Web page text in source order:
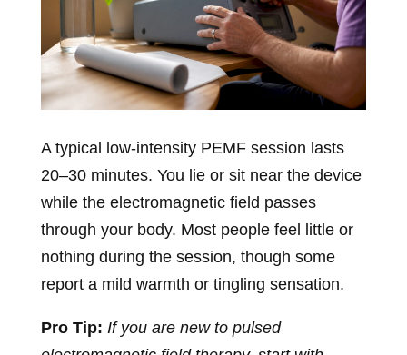
A typical low-intensity PEMF session lasts
20–30 minutes. You lie or sit near the device
while the electromagnetic field passes
through your body. Most people feel little or
nothing during the session, though some
report a mild warmth or tingling sensation.
Pro Tip: If you are new to pulsed